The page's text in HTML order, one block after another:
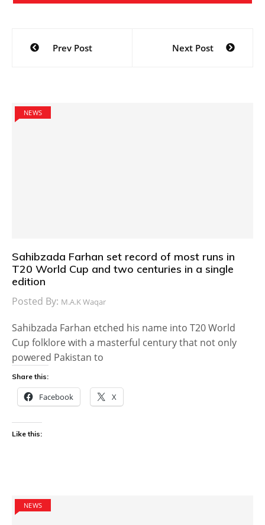
Post
navigation
Prev Post Next Post
NEWS
Sahibzada Farhan set record of most runs in
T20 World Cup and two centuries in a single
edition
Posted By: M.A.K Waqar
Sahibzada Farhan etched his name into T20 World
Cup folklore with a masterful century that not only
powered Pakistan to
Share this:
Facebook X
Like this:
NEWS